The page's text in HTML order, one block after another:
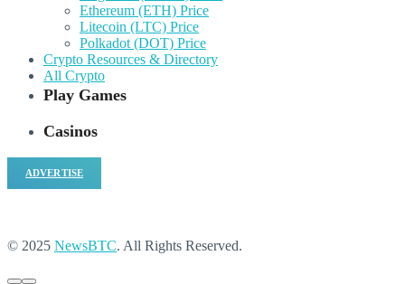
Ethereum (ETH) Price
Litecoin (LTC) Price
Polkadot (DOT) Price
Crypto Resources & Directory
All Crypto
Play Games
Casinos
ADVERTISE
© 2025 NewsBTC. All Rights Reserved.